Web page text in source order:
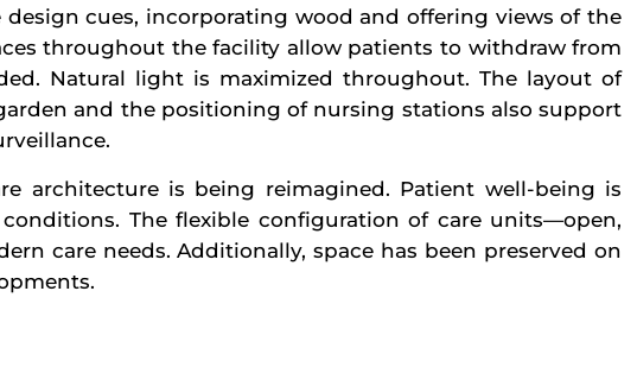
cues, incorporating wood and offering views of the
throughout the facility allow patients to withdraw from
Natural light is maximized throughout. The layout of
and the positioning of nursing stations also support
architecture is being reimagined. Patient well-being is
The flexible configuration of care units—open,
care needs. Additionally, space has been preserved on